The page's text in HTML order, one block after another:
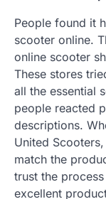
People found it
scooter online.
online scooter
These stores
all the essential
people reacted
descriptions.
United
match the
trust the
excellent